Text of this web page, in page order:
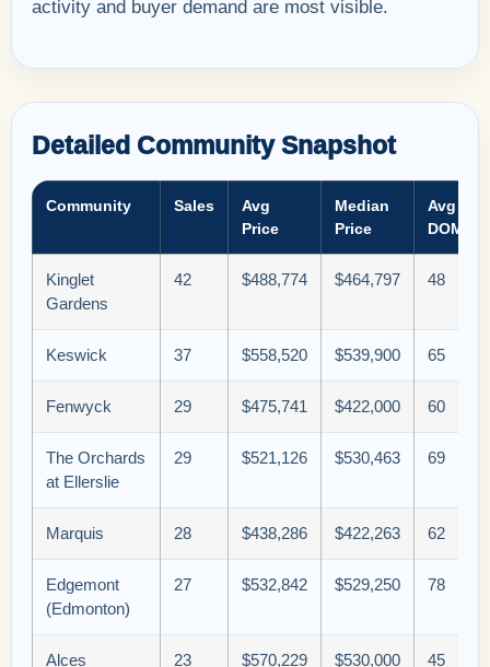
activity and buyer demand are most visible.
Detailed Community Snapshot
Community Sales
Avg
Price
Median
Price
Avg
DOM
Kinglet
Gardens
42 $488,774 $464,797 48
Keswick 37 $558,520 $539,900 65
Fenwyck 29 $475,741 $422,000 60
The Orchards
at Ellerslie
29 $521,126 $530,463 69
Marquis 28 $438,286 $422,263 62
Edgemont
(Edmonton)
27 $532,842 $529,250 78
Alces 23 $570,229 $530,000 45